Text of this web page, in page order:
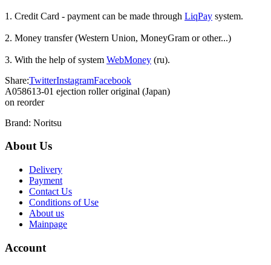
1. Credit Card - payment can be made through LiqPay system.
2. Money transfer (Western Union, MoneyGram or other...)
3. With the help of system WebMoney (ru).
Share:TwitterInstagramFacebook
A058613-01 ejection roller original (Japan)
on reorder
Brand: Noritsu
About Us
Delivery
Payment
Contact Us
Conditions of Use
About us
Mainpage
Account